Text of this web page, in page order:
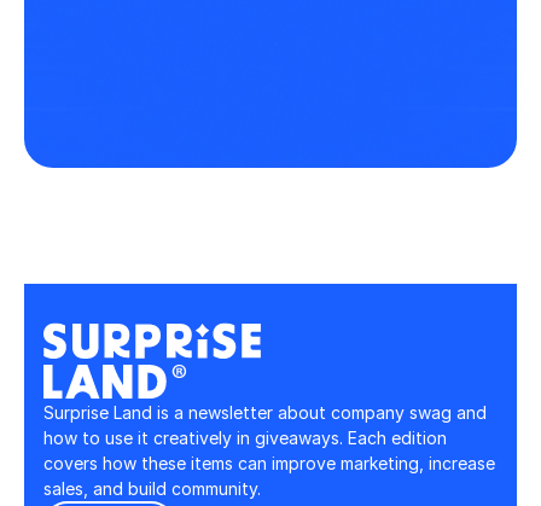
Surprise Land is a newsletter about company swag and
how to use it creatively in giveaways. Each edition
covers how these items can improve marketing, increase
sales, and build community.